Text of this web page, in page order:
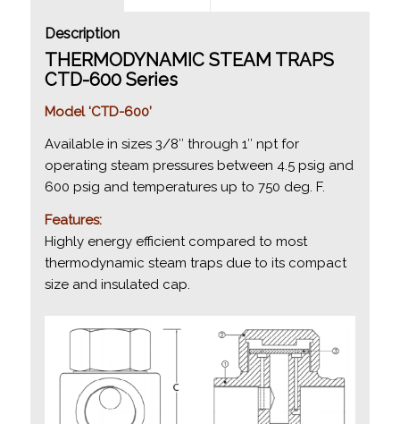
Description
THERMODYNAMIC STEAM TRAPS
CTD-600 Series
Model ‘CTD-600’
Available in sizes 3/8″ through 1″ npt for
operating steam pressures between 4.5 psig and
600 psig and temperatures up to 750 deg. F.
Features:
Highly energy efficient compared to most
thermodynamic steam traps due to its compact
size and insulated cap.